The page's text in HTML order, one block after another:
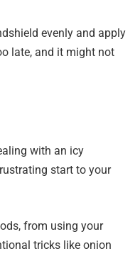
evenly and apply
late, and it might not
with an icy
start to your
from using your
tricks like onion